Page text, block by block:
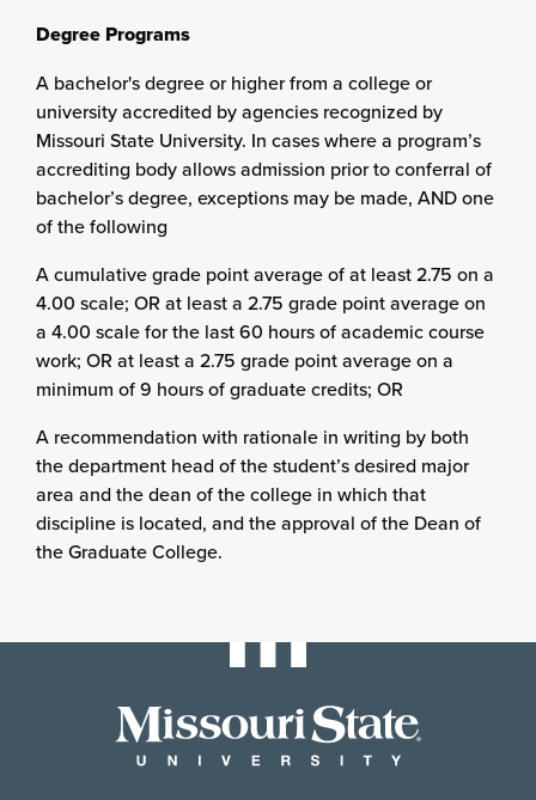
Degree Programs
A bachelor's degree or higher from a college or
university accredited by agencies recognized by
Missouri State University. In cases where a program’s
accrediting body allows admission prior to conferral of
bachelor’s degree, exceptions may be made, AND one
of the following
A cumulative grade point average of at least 2.75 on a
4.00 scale; OR at least a 2.75 grade point average on
a 4.00 scale for the last 60 hours of academic course
work; OR at least a 2.75 grade point average on a
minimum of 9 hours of graduate credits; OR
A recommendation with rationale in writing by both
the department head of the student’s desired major
area and the dean of the college in which that
discipline is located, and the approval of the Dean of
the Graduate College.